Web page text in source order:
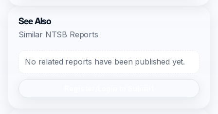
See Also
Similar NTSB Reports
No related reports have been published yet.